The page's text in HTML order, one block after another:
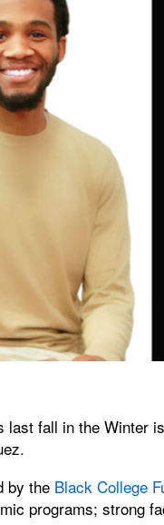
fall in the Winter
by the Black College
programs; strong